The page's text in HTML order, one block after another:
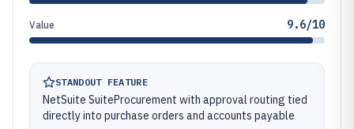
Value 9.6/10
STANDOUT FEATURE
NetSuite SuiteProcurement with approval routing tied
directly into purchase orders and accounts payable